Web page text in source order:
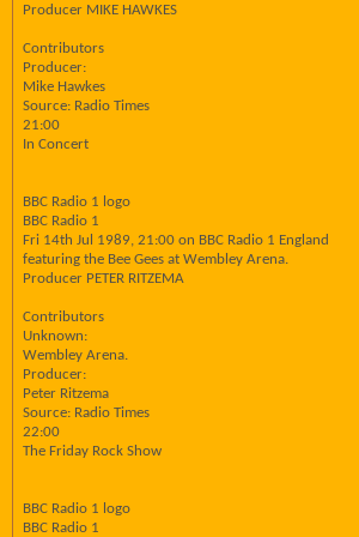
Producer MIKE HAWKES
Contributors
Producer:
Mike Hawkes
Source: Radio Times
21:00
In Concert
BBC Radio 1 logo
BBC Radio 1
Fri 14th Jul 1989, 21:00 on BBC Radio 1 England
featuring the Bee Gees at Wembley Arena.
Producer PETER RITZEMA
Contributors
Unknown:
Wembley Arena.
Producer:
Peter Ritzema
Source: Radio Times
22:00
The Friday Rock Show
BBC Radio 1 logo
BBC Radio 1